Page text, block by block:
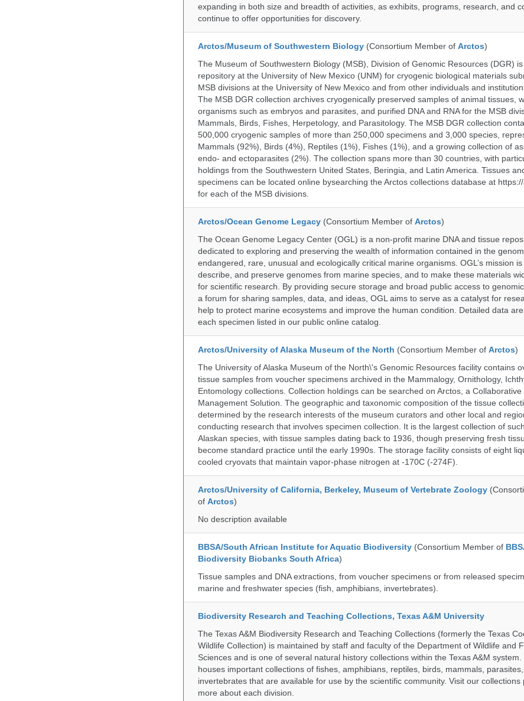
expanding in both size and breadth of activities, as exhibits, programs, research, and
continue to offer opportunities for discovery.
Arctos/Museum of Southwestern Biology (Consortium Member of Arctos)
The Museum of Southwestern Biology (MSB), Division of Genomic Resources (DGR)
repository at the University of New Mexico (UNM) for cryogenic biological materials
MSB divisions at the University of New Mexico and from other individuals and
The MSB DGR collection archives cryogenically preserved samples of animal tissues,
organisms such as embryos and parasites, and purified DNA and RNA for the MSB
Mammals, Birds, Fishes, Herpetology, and Parasitology. The MSB DGR collection
500,000 cryogenic samples of more than 250,000 specimens and 3,000 species,
Mammals (92%), Birds (4%), Reptiles (1%), Fishes (1%), and a growing collection of
endo- and ectoparasites (2%). The collection spans more than 30 countries, with
holdings from the Southwestern United States, Beringia, and Latin America. Tissues
specimens can be located online bysearching the Arctos collections database at
for each of the MSB divisions.
Arctos/Ocean Genome Legacy (Consortium Member of Arctos)
The Ocean Genome Legacy Center (OGL) is a non-profit marine DNA and tissue
dedicated to exploring and preserving the wealth of information contained in the
endangered, rare, unusual and ecologically critical marine organisms. OGL’s mission is
describe, and preserve genomes from marine species, and to make these materials
for scientific research. By providing secure storage and broad public access to
a forum for sharing samples, data, and ideas, OGL aims to serve as a catalyst for
help to protect marine ecosystems and improve the human condition. Detailed data
each specimen listed in our public online catalog.
Arctos/University of Alaska Museum of the North (Consortium Member of Arctos)
The University of Alaska Museum of the North\'s Genomic Resources facility contains
tissue samples from voucher specimens archived in the Mammalogy, Ornithology,
Entomology collections. Collection holdings can be searched on Arctos, a Collaborative
Management Solution. The geographic and taxonomic composition of the tissue
determined by the research interests of the museum curators and other local and
conducting research that involves specimen collection. It is the largest collection of
Alaskan species, with tissue samples dating back to 1936, though preserving fresh
become standard practice until the early 1990s. The storage facility consists of eight
cooled cryovats that maintain vapor-phase nitrogen at -170C (-274F).
Arctos/University of California, Berkeley, Museum of Vertebrate Zoology
of Arctos)
No description available
BBSA/South African Institute for Aquatic Biodiversity (Consortium Member of
Biodiversity Biobanks South Africa)
Tissue samples and DNA extractions, from voucher specimens or from released
marine and freshwater species (fish, amphibians, invertebrates).
Biodiversity Research and Teaching Collections, Texas A&M University
The Texas A&M Biodiversity Research and Teaching Collections (formerly the Texas
Wildlife Collection) is maintained by staff and faculty of the Department of Wildlife and
Sciences and is one of several natural history collections within the Texas A&M
houses important collections of fishes, amphibians, reptiles, birds, mammals,
invertebrates that are available for use by the scientific community. Visit our collections
more about each division.